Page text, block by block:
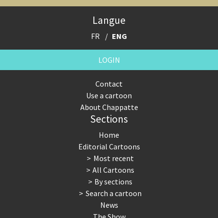
Expensive energy Financial crisis
Greek Crisis Guns in America
Made in Germany
North Korea: war or peace?
NSA, Snowden, Assange Our Digital World
Remembering Fukushima
Terrorism
Langue
FR ENG
LOGIN
Contact
Use a cartoon
About Chappatte
Sections
Home
Editorial Cartoons
Most recent
All Cartoons
By sections
Search a cartoon
News